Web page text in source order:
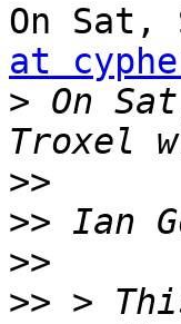
On Sat,
at
> On
>>
>> Ian
>>
>> >